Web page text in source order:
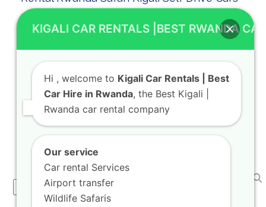
Rwanda Self Drive Safari Land Cruiser V8
Guide 2026
Welcome to KIGALI CAR RENTALS! As your
trusted travel mobility advisor, we are
Search
KIGALI CAR RENTALS |BEST RWANDA
Hi , welcome to Kigali Car Rentals | Best
Car Hire in Rwanda, the Best Kigali |
Rwanda car rental company
Our service
Car rental Services
Airport transfer
Wildlife Safaris